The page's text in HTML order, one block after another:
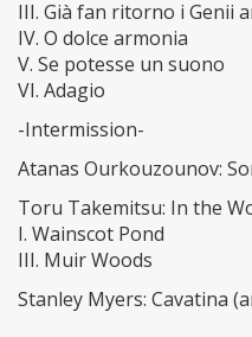
III. Già fan ritorno i Genii
IV. O dolce armonia
V. Se potesse un suono
VI. Adagio
-Intermission-
Atanas Ourkouzounov:
Toru Takemitsu: In the
I. Wainscot Pond
III. Muir Woods
Stanley Myers: Cavatina